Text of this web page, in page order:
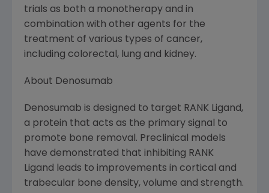
trials as both a monotherapy and in
combination with other agents for the
treatment of various types of cancer,
including colorectal, lung and kidney.
About Denosumab
Denosumab is designed to target RANK Ligand,
a protein that acts as the primary signal to
promote bone removal. Preclinical models
have demonstrated that inhibiting RANK
Ligand leads to improvements in cortical and
trabecular bone density, volume and strength.